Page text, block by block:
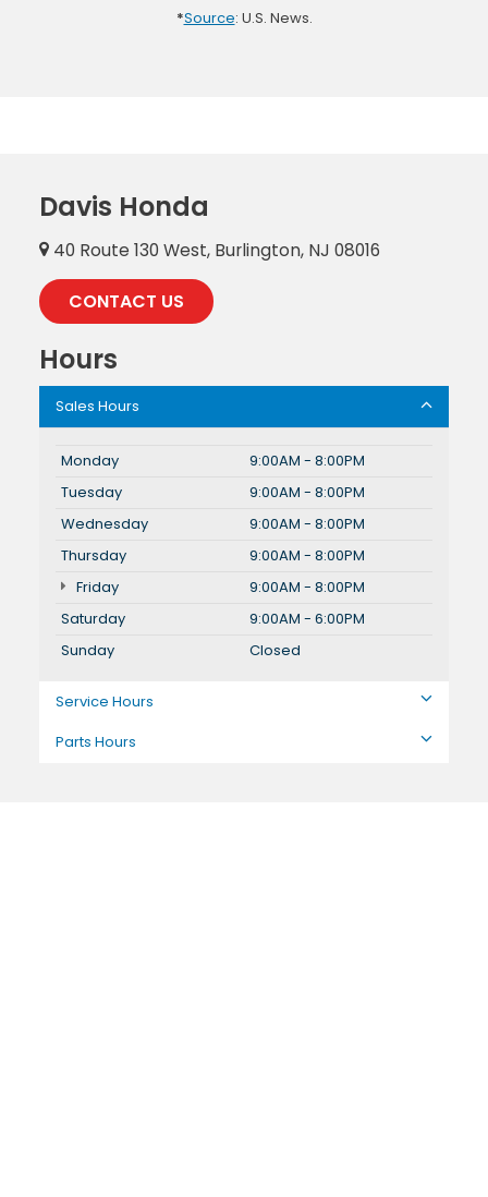
*Source: U.S. News.
Davis Honda
40 Route 130 West, Burlington, NJ 08016
CONTACT US
Hours
Sales Hours
Monday
9:00AM - 8:00PM
Tuesday
9:00AM - 8:00PM
Wednesday
9:00AM - 8:00PM
Thursday
9:00AM - 8:00PM
Friday
9:00AM - 8:00PM
Saturday
9:00AM - 6:00PM
Sunday
Closed
Service Hours
Parts Hours